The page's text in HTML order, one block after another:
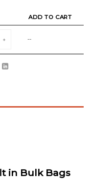
ADD TO CART
--
in Bulk Bags